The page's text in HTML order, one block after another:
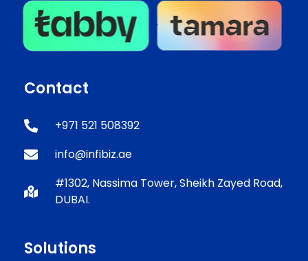
Contact
+971 521 508392
info@infibiz.ae
#1302, Nassima Tower, Sheikh Zayed Road,
DUBAI.
Solutions